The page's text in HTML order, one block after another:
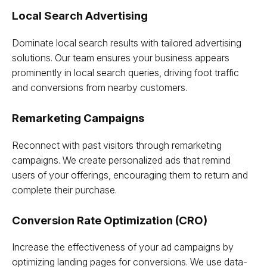
Local Search Advertising
Dominate local search results with tailored advertising
solutions. Our team ensures your business appears
prominently in local search queries, driving foot traffic
and conversions from nearby customers.
Remarketing Campaigns
Reconnect with past visitors through remarketing
campaigns. We create personalized ads that remind
users of your offerings, encouraging them to return and
complete their purchase.
Conversion Rate Optimization (CRO)
Increase the effectiveness of your ad campaigns by
optimizing landing pages for conversions. We use data-